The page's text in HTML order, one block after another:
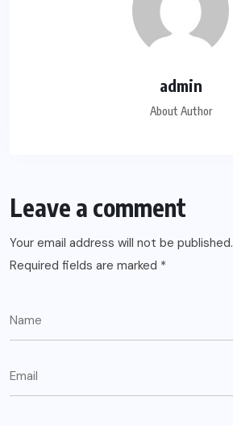
admin
About Author
Leave a comment
Your email address will not be published.
Required fields are marked *